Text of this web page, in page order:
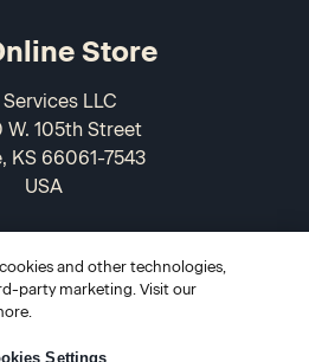
Store
Services LLC
W. 105th Street
KS 66061-7543
USA
589-3088
and other technologies,
party marketing. Visit our
Settings